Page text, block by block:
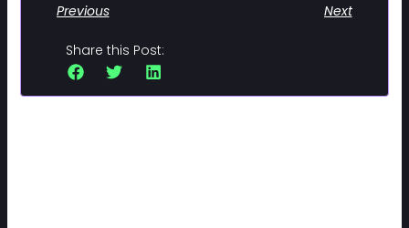
Previous Next
Share this Post: